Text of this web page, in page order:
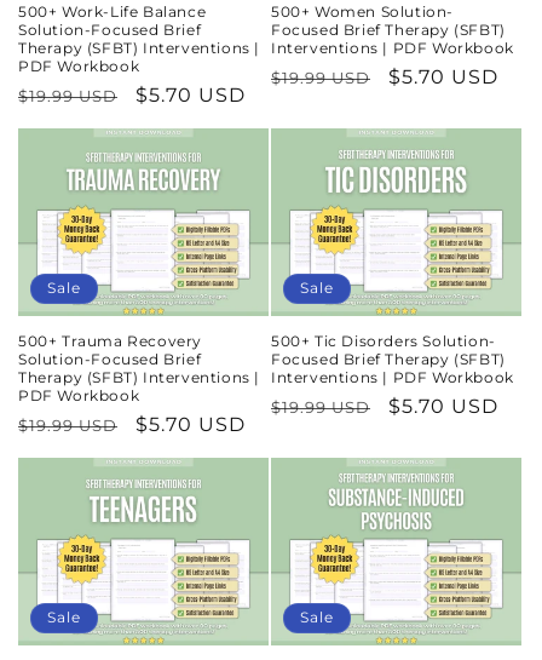
500+ Work-Life Balance
Solution-Focused Brief
Therapy (SFBT) Interventions |
PDF Workbook
Regular
price
$19.99 USD
Sale
price
$5.70 USD
500+ Women Solution-
Focused Brief Therapy (SFBT)
Interventions | PDF Workbook
Regular
$19.99 USD
Sale
$5.70 USD
Sale
500+ Trauma Recovery
Solution-Focused Brief
Therapy (SFBT) Interventions |
PDF Workbook
Regular
price
$19.99 USD
Sale
price
$5.70 USD
Sale
500+ Tic Disorders Solution-
Focused Brief Therapy (SFBT)
Interventions | PDF Workbook
Regular
$19.99 USD
Sale
$5.70 USD
Sale Sale